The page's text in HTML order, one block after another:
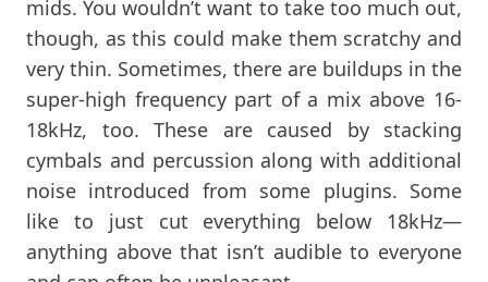
mids. You wouldn’t want to take too much out,
though, as this could make them scratchy and
very thin. Sometimes, there are buildups in the
super-high frequency part of a mix above 16-
18kHz, too. These are caused by stacking
cymbals and percussion along with additional
noise introduced from some plugins. Some
like to just cut everything below 18kHz—
anything above that isn’t audible to everyone